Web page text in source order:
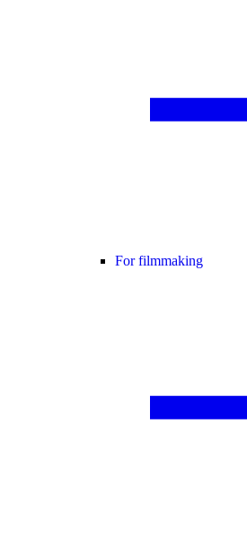
For filmmaking